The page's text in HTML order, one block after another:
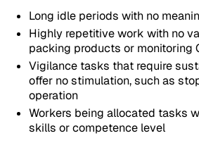
Long idle periods with no
Highly repetitive work with no
packing products or monitoring
Vigilance tasks that require
offer no stimulation, such as
operation
Workers being allocated tasks
skills or competence level